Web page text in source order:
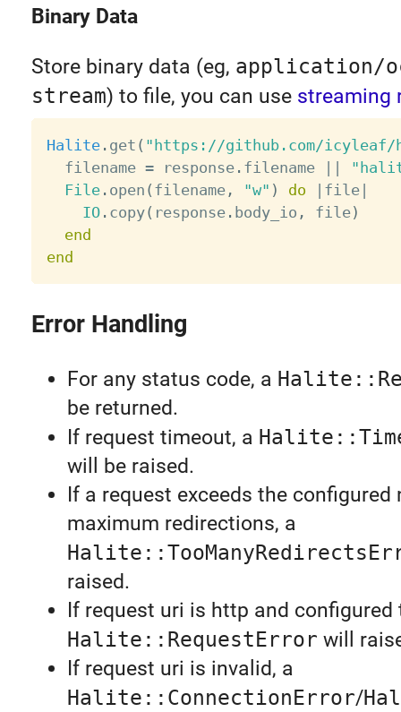
Binary Data
Store binary data (eg, application/
stream) to file, you can use streaming
Halite. get ( "https://github.com/
  filename
= response. filename ||
File. open ( filename, "w" ) do | file|
IO. copy( response. body_io , file)
end
end
Error Handling
For any status code, a
be returned.
If request timeout, a
will be raised.
If a request exceeds the configured
maximum redirections, a
raised.
If request uri is http and
Halite::RequestError will
If request uri is invalid, a
Halite::ConnectionError/